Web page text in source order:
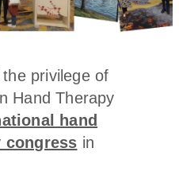
privilege of
Hand Therapy
hand
congress in